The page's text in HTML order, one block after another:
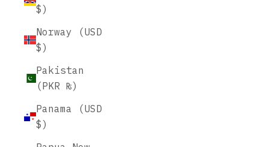
$)
Norway (USD
$)
Pakistan
(PKR ₨)
Panama (USD
$)